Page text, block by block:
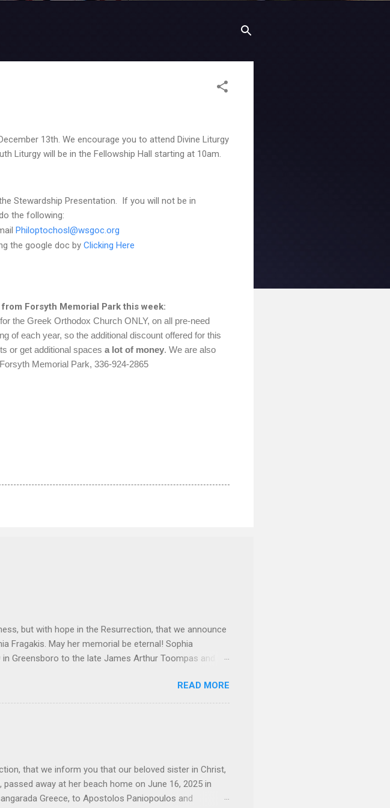
13th. We encourage you to attend Divine Liturgy
Liturgy will be in the Fellowship Hall starting at 10am.
Stewardship Presentation. If you will not be in
the following:
Philoptochosl@wsgoc.org
the google doc by Clicking Here
Forsyth Memorial Park this week:
the Greek Orthodox Church ONLY, on all pre-need
of each year, so the additional discount offered for this
or get additional spaces a lot of money. We are also
Memorial Park, 336-924-2865
but with hope in the Resurrection, that we announce
Fragakis. May her memorial be eternal! Sophia
Greensboro to the late James Arthur Toompas and
National Bank in Charlotte. She would go on to
years. Her most important job and the one she would
At age 12 Sophia attended the Evrytanian Convention
couple years older than her whom she enjoyed talking
READ MORE
that we inform you that our beloved sister in Christ,
away at her beach home on June 16, 2025 in
Greece, to Apostolos Paniopoulos and